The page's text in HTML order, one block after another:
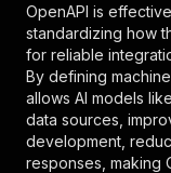
},
}
],
}
OpenAPI is
standardizing how
for reliable
By defining
allows AI models
data sources,
development,
responses, making